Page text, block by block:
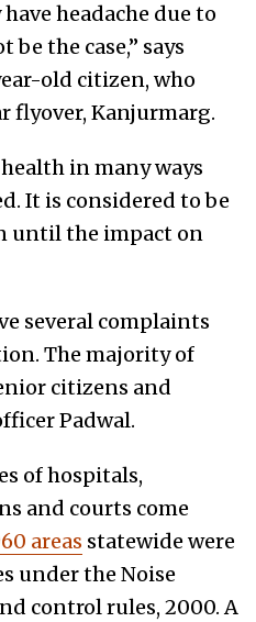
headache due to
the case,” says
old citizen, who
flyover, Kanjurmarg.
in many ways
It is considered to be
until the impact on
several complaints
The majority of
citizens and
Padwal.
of hospitals,
and courts come
areas statewide were
under the Noise
control rules, 2000. A